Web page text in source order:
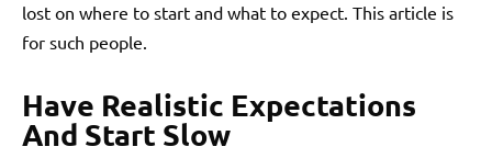
lost on where to start and what to expect. This article is
for such people.
Have Realistic Expectations
And Start Slow